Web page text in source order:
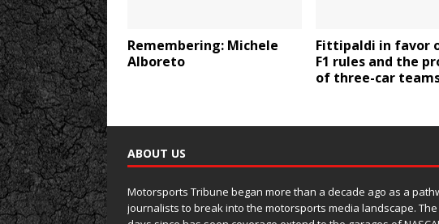
Remembering: Michele
Alboreto
Fittipaldi in favor
F1 rules and the
of three-car
ABOUT US
Motorsports Tribune began more than a decade ago as a
journalists to break into the motorsports media landscape.